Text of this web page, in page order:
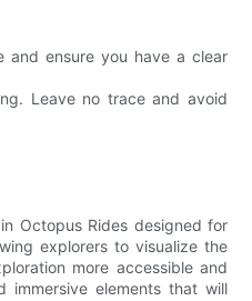
and ensure you have a clear
Leave no trace and avoid
Octopus Rides designed for
explorers to visualize the
more accessible and
elements that will